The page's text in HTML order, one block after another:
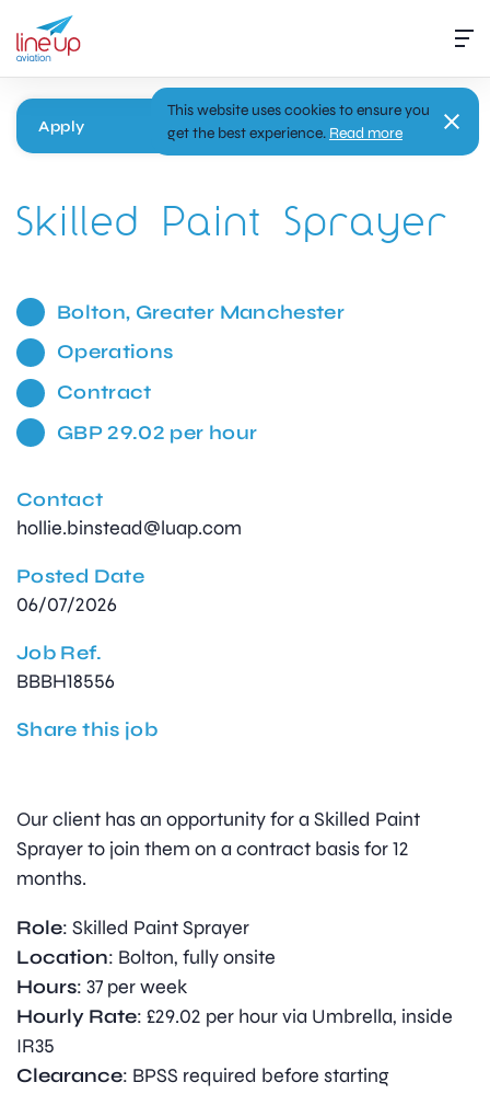
Apply
Skilled Paint Sprayer
Bolton, Greater Manchester
Operations
Contract
GBP 29.02 per hour
Contact
hollie.binstead@luap.com
Posted Date
06/07/2026
Job Ref.
BBBH18556
Share this job
Our client has an opportunity for a Skilled Paint
Sprayer to join them on a contract basis for 12
months.
Role: Skilled Paint Sprayer
Location: Bolton, fully onsite
Hours: 37 per week
Hourly Rate: £29.02 per hour via Umbrella, inside
IR35
Clearance: BPSS required before starting
This website uses cookies to ensure you
get the best experience. Read more